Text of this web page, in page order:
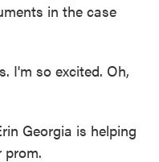
in the case
I'm so excited. Oh,
Georgia is helping
prom.